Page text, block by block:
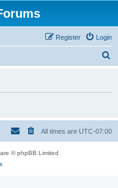
Login
Register
h
All times are UTC-07:00
© phpBB Limited